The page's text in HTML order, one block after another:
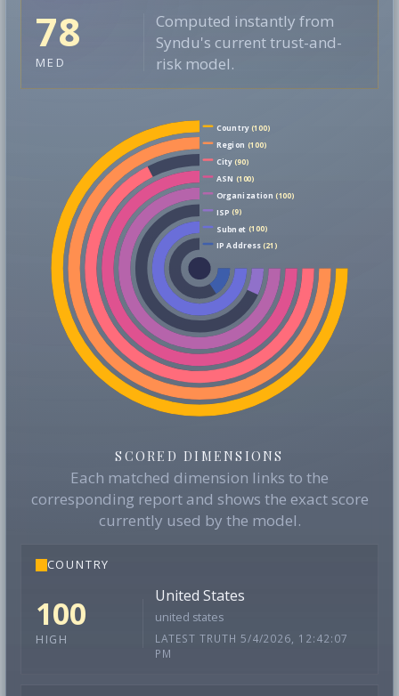
78
MED
Computed instantly from
Syndu's current trust-and-
risk model.
Country(100)
Region (100)
City(90)
ASN (100)
Organization (100)
ISP (9)
Subnet (100)
IP Address(21)
SCORED DIMENSIONS
Each matched dimension links to the
corresponding report and shows the exact score
currently used by the model.
COUNTRY
100
HIGH
United States
united states
LATEST TRUTH 5/4/2026, 12:42:07
PM